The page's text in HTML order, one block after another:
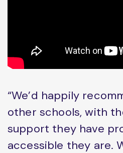
“We’d happily
other schools, with
support they have
accessible they are.